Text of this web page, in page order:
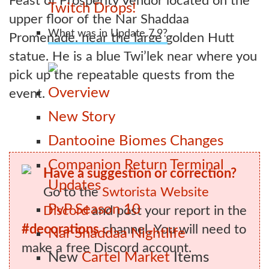
Twitch Drops!
What was in Update 7.9?
Overview
New Story
Dantooine Biomes Changes
Companion Return Terminal
Updates
PvP Season 10
Nar Shaddaa Nightlife
New Cartel Market Items
upper floor of the Nar Shaddaa
Promenade, near the large golden Hutt
statue. He is a blue Twi’lek near where you
pick up the repeatable quests from the
event.
Have a suggestion or correction?
Go to theSwtorista Website
Discordand post your report in the
#decorationschannel. You will need to
make a free Discord account.